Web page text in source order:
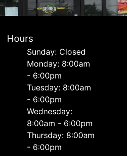
Hours
Sunday: Closed
Monday: 8:00am
- 6:00pm
Tuesday: 8:00am
- 6:00pm
Wednesday:
8:00am - 6:00pm
Thursday: 8:00am
- 6:00pm